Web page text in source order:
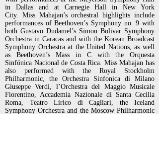
in Dallas and at Carnegie Hall in New York
City. Miss Mahajan’s orchestral highlights include
performances of Beethoven’s Symphony no. 9 with
both Gustavo Dudamel’s Simon Bolivar Symphony
Orchestra in Caracas and with the Korean Broadcast
Symphony Orchestra at theUnited Nations, as well
as Beethoven’s Mass in C with the Orquesta
Sinfónica Nacional de Costa Rica. Miss Mahajan has
also performed with the Royal Stockholm
Philharmonic, the Orchestra Sinfonica di Milano
Giuseppe Verdi, l’Orchestra del Maggio Musicale
Fiorentino, Accademia Nazionale di Santa Cecilia
Roma, Teatro Lirico di Cagliari, the Iceland
Symphony Orchestra and the Moscow Philharmonic